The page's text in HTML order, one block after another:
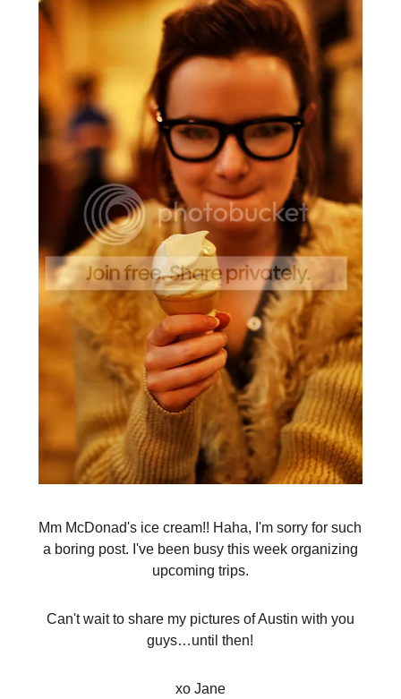
Mm McDonad's ice cream!! Haha, I'm sorry for such
a boring post. I've been busy this week organizing
upcoming trips.
Can't wait to share my pictures of Austin with you
guys…until then!
xo Jane